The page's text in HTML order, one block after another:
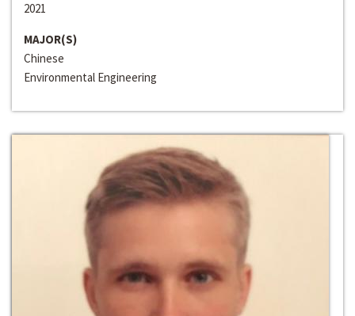
2021
MAJOR(S)
Chinese
Environmental Engineering